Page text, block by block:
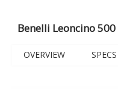
Benelli Leoncino 500
OVERVIEW SPECS